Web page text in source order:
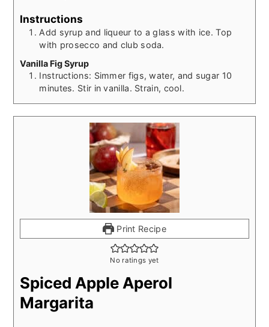
Instructions
Add syrup and liqueur to a glass with ice. Top
with prosecco and club soda.
Vanilla Fig Syrup
Instructions: Simmer figs, water, and sugar 10
minutes. Stir in vanilla. Strain, cool.
Print Recipe
No ratings yet
Spiced Apple Aperol
Margarita